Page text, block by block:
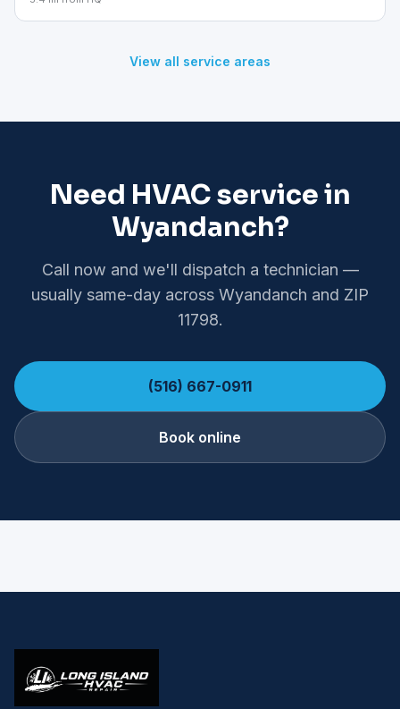
View all service areas
Need HVAC service in
Wyandanch?
Call now and we'll dispatch a technician —
usually same-day across Wyandanch and ZIP
11798.
(516) 667-0911
Book online